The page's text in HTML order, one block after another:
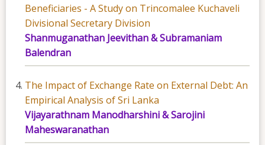
Beneficiaries - A Study on Trincomalee Kuchaveli
Divisional Secretary Division
Shanmuganathan Jeevithan & Subramaniam
Balendran
The Impact of Exchange Rate on External Debt: An
Empirical Analysis of Sri Lanka
Vijayarathnam Manodharshini & Sarojini
Maheswaranathan